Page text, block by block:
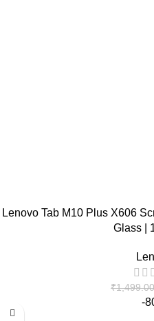
Lenovo Tab M10 Plus X606
Glass |
₹1,499.00
-